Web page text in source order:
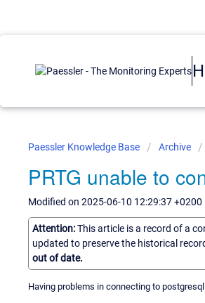
Paessler Knowledge Base Archive
PRTG unable to
Modified on 2025-06-10 12:29:37 +0200
Attention:This article is a record of a
updated to preserve the historical
out of date.
Having problems in connecting to